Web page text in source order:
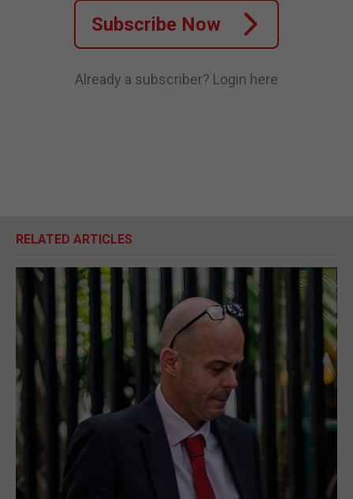
Subscribe Now
Already a subscriber? Login here
RELATED ARTICLES